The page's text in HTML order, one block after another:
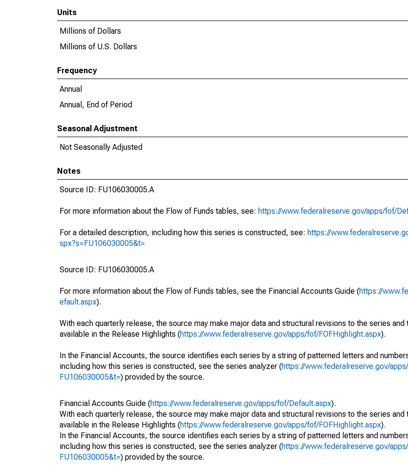
Units
Millions of Dollars
Millions of U.S. Dollars
Frequency
Annual
Annual, End of Period
Seasonal Adjustment
Not Seasonally Adjusted
Notes
Source ID: FU106030005.A
For more information about the Flow of Funds tables, see: https://www.federalreserve.gov/apps/fof/
For a detailed description, including how this series is constructed, see: https://
spx?s=FU106030005&t=
Source ID: FU106030005.A
For more information about the Flow of Funds tables, see the Financial Accounts Guide (https://
efault.aspx).
With each quarterly release, the source may make major data and structural revisions to the series
available in the Release Highlights (https://www.federalreserve.gov/apps/fof/FOFHighlight.aspx).
In the Financial Accounts, the source identifies each series by a string of patterned letters and
including how this series is constructed, see the series analyzer (https://www.federalreserve.gov/
FU106030005&t=) provided by the source.
Financial Accounts Guide (https://www.federalreserve.gov/apps/fof/Default.aspx).
With each quarterly release, the source may make major data and structural revisions to the series
available in the Release Highlights (https://www.federalreserve.gov/apps/fof/FOFHighlight.aspx).
In the Financial Accounts, the source identifies each series by a string of patterned letters and
including how this series is constructed, see the series analyzer (https://www.federalreserve.gov/
FU106030005&t=) provided by the source.